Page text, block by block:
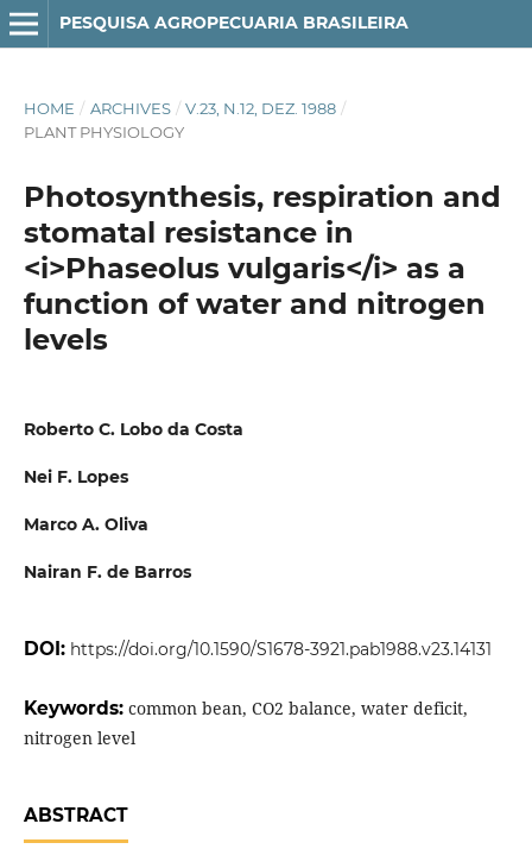
PESQUISA AGROPECUARIA BRASILEIRA
HOME / ARCHIVES / V.23, N.12, DEZ. 1988 /
PLANT PHYSIOLOGY
Photosynthesis, respiration and
stomatal resistance in
<i>Phaseolus vulgaris</i> as a
function of water and nitrogen
levels
Roberto C. Lobo da Costa
Nei F. Lopes
Marco A. Oliva
Nairan F. de Barros
DOI: https://doi.org/10.1590/S1678-3921.pab1988.v23.14131
Keywords: common bean, CO2 balance, water deficit,
nitrogen level
ABSTRACT